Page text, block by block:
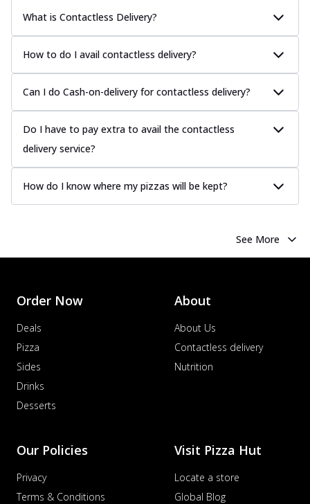
What is Contactless Delivery?
How to do I avail contactless delivery?
Can I do Cash-on-delivery for contactless delivery?
Do I have to pay extra to avail the contactless
delivery service?
How do I know where my pizzas will be kept?
See More
Order Now
Deals
Pizza
Sides
Drinks
Desserts
About
About Us
Contactless delivery
Nutrition
Our Policies
Privacy
Terms & Conditions
Visit Pizza Hut
Locate a store
Global Blog